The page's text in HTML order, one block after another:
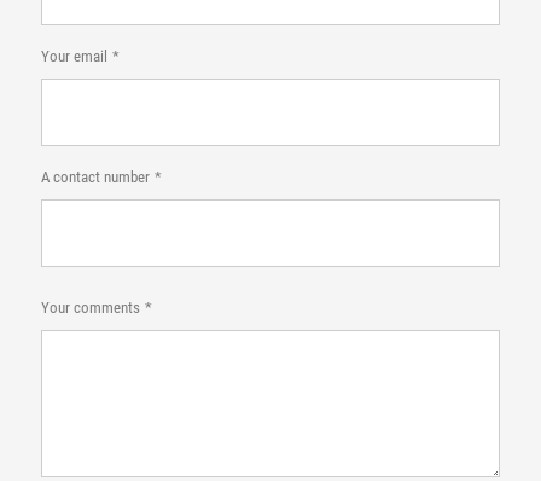
Your email
A contact number
Your comments